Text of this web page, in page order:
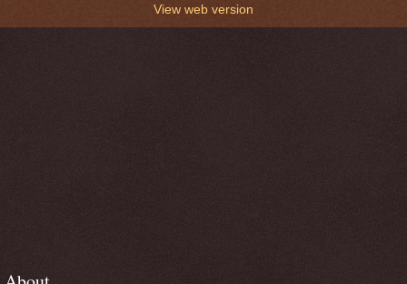
View web version